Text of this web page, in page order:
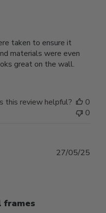
taken to ensure it
materials were even
great on the wall.
this review helpful?
0
0
frames
27/05/25